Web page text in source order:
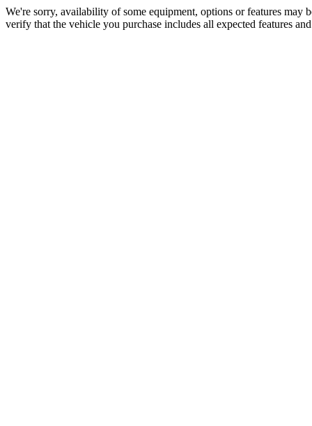
We're sorry, availability of some equipment, options or features may
verify that the vehicle you purchase includes all expected features